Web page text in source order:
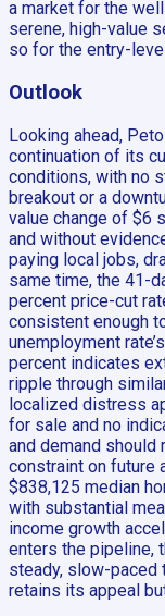
a market for the
serene, high-value
so for the entry-
Outlook
Looking ahead,
continuation of its
conditions, with no
breakout or a
value change of $6
and without
paying local jobs,
same time, the 41-
percent price-cut
consistent enough
unemployment
percent indicates
ripple through
localized distress
for sale and no
and demand should
constraint on future
$838,125 median
with substantial
income growth
enters the pipeline,
steady, slow-paced
retains its appeal